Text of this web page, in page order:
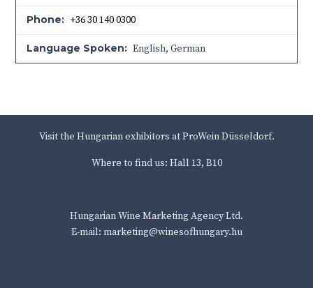
Phone: +36 30 140 0300
Language Spoken: English, German
Visit the Hungarian exhibitors at ProWein Düsseldorf.
Where to find us: Hall 13, B10
Hungarian Wine Marketing Agency Ltd.
E-mail: marketing@winesofhungary.hu